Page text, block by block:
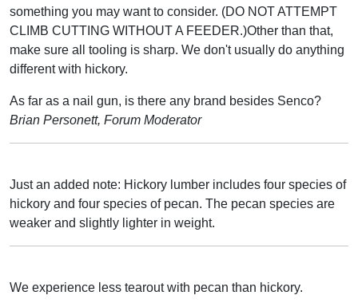
something you may want to consider. (DO NOT ATTEMPT
CLIMB CUTTING WITHOUT A FEEDER.)Other than that,
make sure all tooling is sharp. We don't usually do anything
different with hickory.
As far as a nail gun, is there any brand besides Senco?
Brian Personett, Forum Moderator
Just an added note: Hickory lumber includes four species of
hickory and four species of pecan. The pecan species are
weaker and slightly lighter in weight.
We experience less tearout with pecan than hickory.